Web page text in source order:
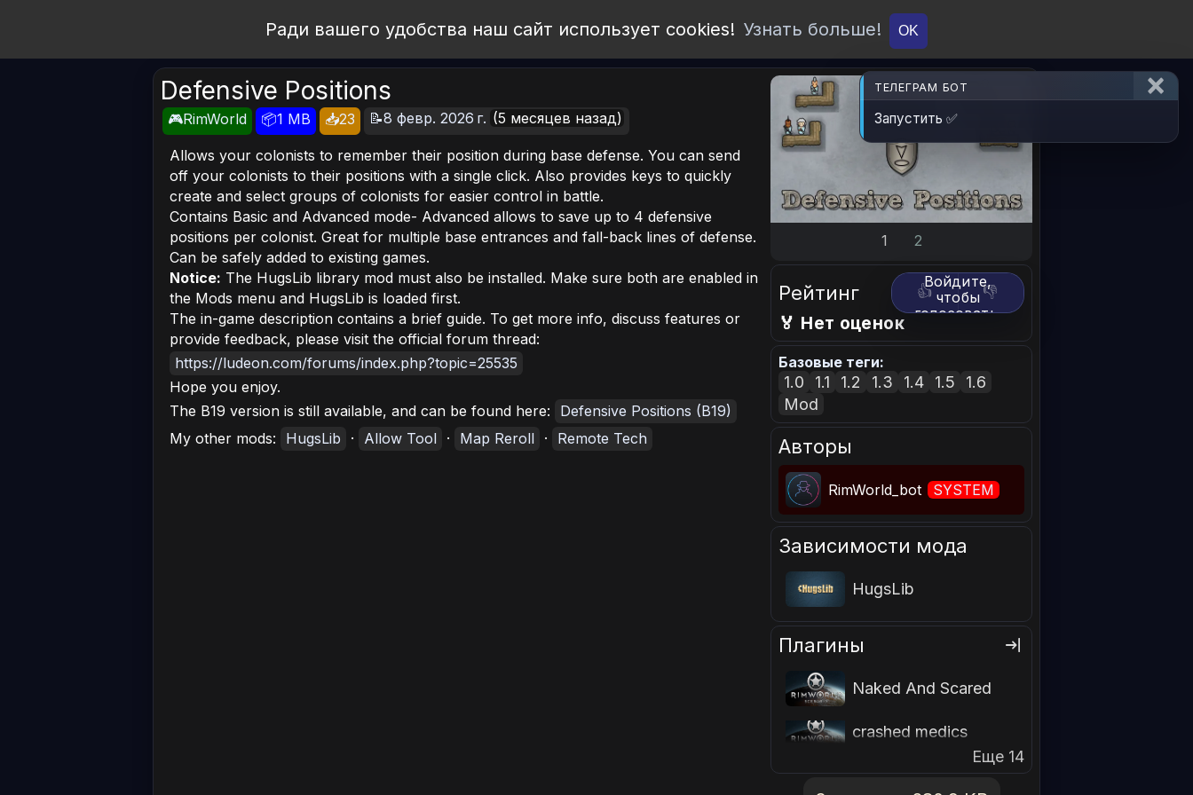
Ради вашего удобства наш сайт использует cookies! Узнать больше! OK
Defensive Positions
🎮RimWorld 📦1 MB 📥23 📝8 февр. 2026 г. (5 месяцев назад)
Allows your colonists to remember their position during base defense. You can send
off your colonists to their positions with a single click. Also provides keys to quickly
create and select groups of colonists for easier control in battle.
Contains Basic and Advanced mode- Advanced allows to save up to 4 defensive
positions per colonist. Great for multiple base entrances and fall-back lines of defense.
Can be safely added to existing games.
Notice: The HugsLib library mod must also be installed. Make sure both are enabled in
the Mods menu and HugsLib is loaded first.
The in-game description contains a brief guide. To get more info, discuss features or
provide feedback, please visit the official forum thread:
https://ludeon.com/forums/index.php?topic=25535
Hope you enjoy.
The B19 version is still available, and can be found here:
Defensive Positions (B19)
My other mods:
HugsLib · Allow Tool · Map Reroll · Remote Tech
1 2
Рейтинг 👍 👎
Войдите,
чтобы
голосовать.
🏅 Нет оценок
Базовые теги:
1.0 1.1 1.2 1.3 1.4 1.5
1.6
Mod
Авторы
RimWorld_bot SYSTEM
Зависимости мода
HugsLib
Плагины
Naked And Scared
crashed medics
Еще 14
ТЕЛЕГРАМ БОТ
Запустить ✅